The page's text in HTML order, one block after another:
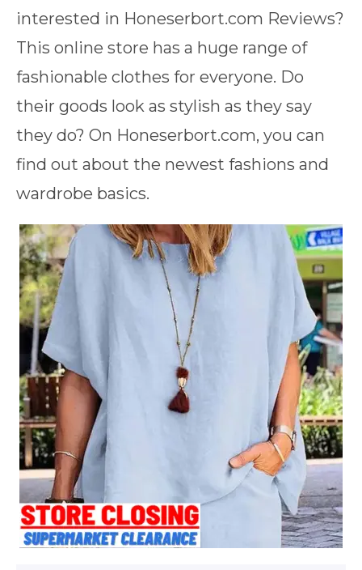
interested in Honeserbort.com Reviews?
This online store has a huge range of
fashionable clothes for everyone. Do
their goods look as stylish as they say
they do? On Honeserbort.com, you can
find out about the newest fashions and
wardrobe basics.